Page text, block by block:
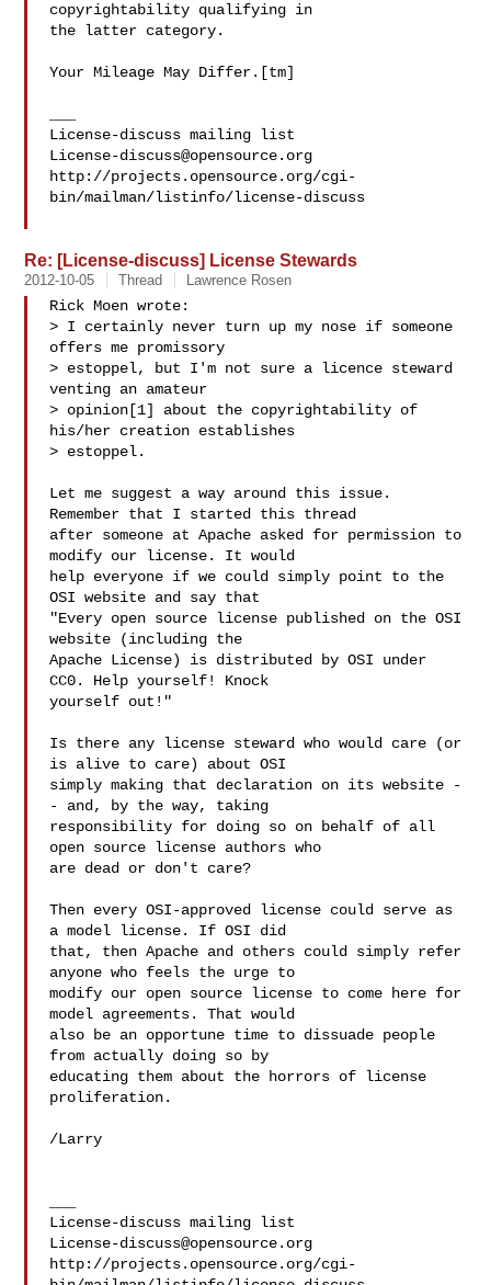
copyrightability qualifying in
the latter category.
Your Mileage May Differ.[tm]
License-discuss@opensource.org
http://projects.opensource.org/cgi-
bin/mailman/listinfo/license-discuss
Re: [License-discuss] License Stewards
2012-10-05 Thread Lawrence Rosen
Rick Moen wrote:
> I certainly never turn up my nose if someone
offers me promissory
> estoppel, but I'm not sure a licence steward
venting an amateur
> opinion[1] about the copyrightability of
his/her creation establishes
> estoppel.
Let me suggest a way around this issue.
Remember that I started this thread
after someone at Apache asked for permission to
modify our license. It would
help everyone if we could simply point to the
OSI website and say that
"Every open source license published on the OSI
website (including the
Apache License) is distributed by OSI under
CC0. Help yourself! Knock
yourself out!"
Is there any license steward who would care (or
is alive to care) about OSI
simply making that declaration on its website -
- and, by the way, taking
responsibility for doing so on behalf of all
open source license authors who
are dead or don't care?
Then every OSI-approved license could serve as
a model license. If OSI did
that, then Apache and others could simply refer
anyone who feels the urge to
modify our open source license to come here for
model agreements. That would
also be an opportune time to dissuade people
from actually doing so by
educating them about the horrors of license
proliferation.
/Larry
License-discuss@opensource.org
http://projects.opensource.org/cgi-